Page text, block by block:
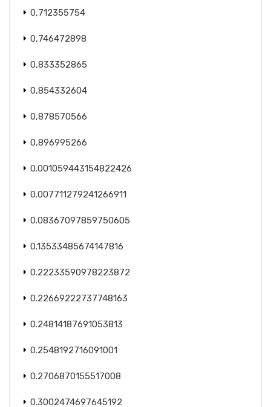
0,712355754
0,746472898
0,833352865
0,854332604
0,878570566
0,896995266
0.001059443154822426
0.007711279241266911
0.08367097859750605
0.13533485674147816
0.22233590978223872
0.22669222737748163
0.24814187691053813
0.2548192716091001
0.2706870155517008
0.3002474697645192